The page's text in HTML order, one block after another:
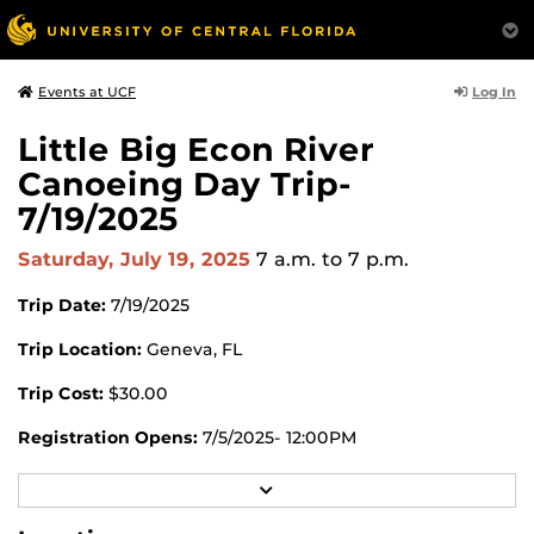
Events at UCF Log In
Little Big Econ River
Canoeing Day Trip-
7/19/2025
Saturday, July 19, 2025 7 a.m. to 7 p.m.
Trip Date: 7/19/2025
Trip Location: Geneva, FL
Trip Cost: $30.00
Registration Opens: 7/5/2025- 12:00PM
Registration Closes:7/17/2025- 4:00PM
Register for this trip in the UCF RWC app or through
E